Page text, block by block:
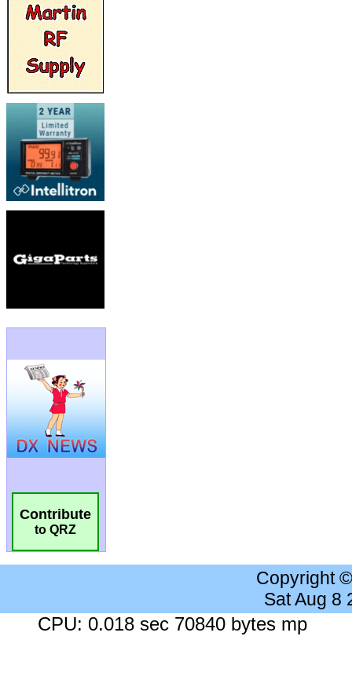
Contribute
to QRZ
Copyright
Sat Aug 8
CPU: 0.018 sec 70840 bytes mp